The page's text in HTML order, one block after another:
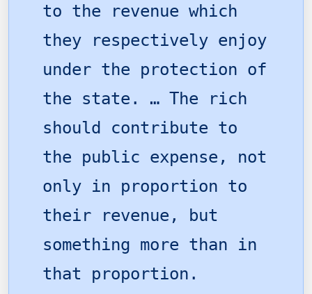
to the revenue which
they respectively enjoy
under the protection of
the state. … The rich
should contribute to
the public expense, not
only in proportion to
their revenue, but
something more than in
that proportion.